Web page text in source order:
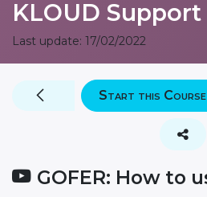
Last update: 17/02/2022
Start this Course